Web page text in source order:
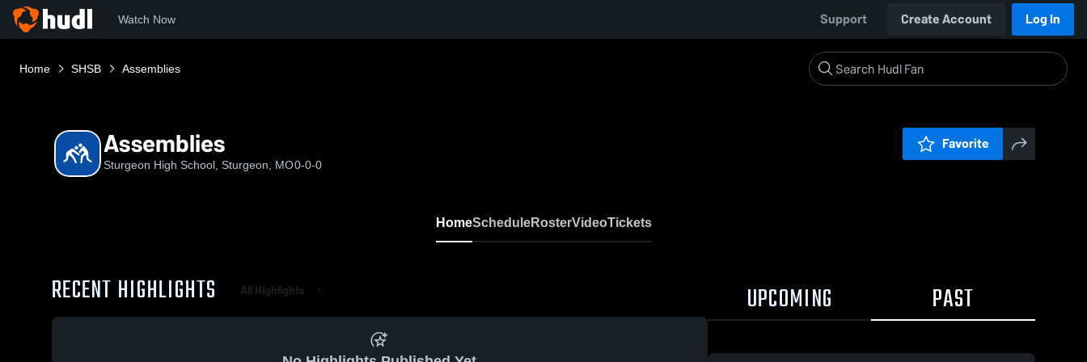
Watch Now Support Create Account Log In
Home SHSB Assemblies
Assemblies
Sturgeon High School, Sturgeon, MO0-0-0
Favorite
HomeScheduleRosterVideoTickets
RECENT HIGHLIGHTS All Highlights UPCOMING PAST